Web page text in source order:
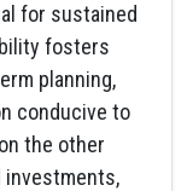
for sustained
fosters
planning,
conducive to
the other
investments,